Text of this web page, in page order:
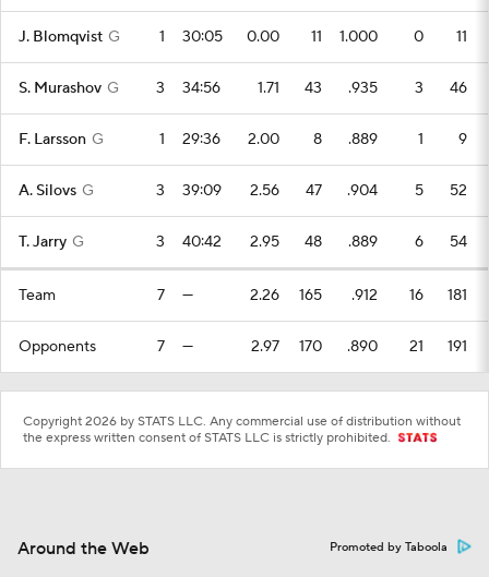
J. Blomqvist G 1 30:05 0.00 11 1.000 0 11
S. Murashov G 3 34:56 1.71 43 .935 3 46
F. Larsson G 1 29:36 2.00 8 .889 1 9
A. Silovs G 3 39:09 2.56 47 .904 5 52
T. Jarry G 3 40:42 2.95 48 .889 6 54
Team 7 — 2.26 165 .912 16 181
Opponents 7 — 2.97 170 .890 21 191
Copyright 2026 by STATS LLC. Any commercial use of distribution without
the express written consent of STATS LLC is strictly prohibited.
Around the Web Promoted by Taboola